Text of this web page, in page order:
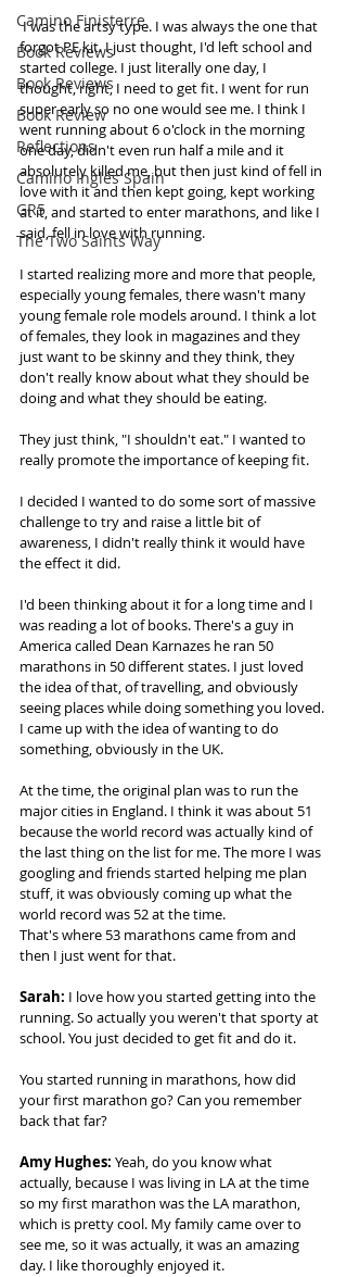
Camino Finisterre
Book Reviews
Book Reviews
Book Review
Reflections
Camino Inglés Spain
GR5
The Two Saints Way
I was the artsy type. I was always the one that
forgot PE kit. I just thought, I'd left school and
started college. I just literally one day, I
thought, right, I need to get fit. I went for run
super early so no one would see me. I think I
went running about 6 o'clock in the morning
one day, didn't even run half a mile and it
absolutely killed me, but then just kind of fell in
love with it and then kept going, kept working
at it, and started to enter marathons, and like I
said, fell in love with running.
I started realizing more and more that people,
especially young females, there wasn't many
young female role models around. I think a lot
of females, they look in magazines and they
just want to be skinny and they think, they
don't really know about what they should be
doing and what they should be eating.
They just think, "I shouldn't eat." I wanted to
really promote the importance of keeping fit.
I decided I wanted to do some sort of massive
challenge to try and raise a little bit of
awareness, I didn't really think it would have
the effect it did.
I'd been thinking about it for a long time and I
was reading a lot of books. There's a guy in
America called Dean Karnazes he ran 50
marathons in 50 different states. I just loved
the idea of that, of travelling, and obviously
seeing places while doing something you loved.
I came up with the idea of wanting to do
something, obviously in the UK.
At the time, the original plan was to run the
major cities in England. I think it was about 51
because the world record was actually kind of
the last thing on the list for me. The more I was
googling and friends started helping me plan
stuff, it was obviously coming up what the
world record was 52 at the time.
That's where 53 marathons came from and
then I just went for that.
Sarah: I love how you started getting into the
running. So actually you weren't that sporty at
school. You just decided to get fit and do it.
You started running in marathons, how did
your first marathon go? Can you remember
back that far?
Amy Hughes: Yeah, do you know what
actually, because I was living in LA at the time
so my first marathon was the LA marathon,
which is pretty cool. My family came over to
see me, so it was actually, it was an amazing
day. I like thoroughly enjoyed it.